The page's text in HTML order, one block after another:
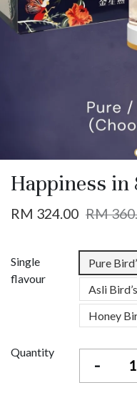
Happiness in
RM 324.00 RM
Single
flavour
Asli
Honey
Quantity
-